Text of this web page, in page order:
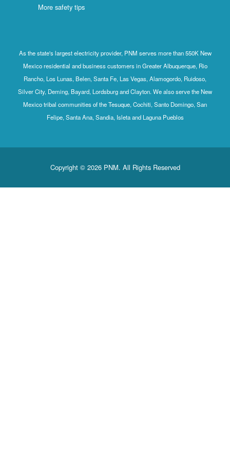
More safety tips
As the state's largest electricity provider, PNM serves more than 550K New
Mexico residential and business customers in Greater Albuquerque, Rio
Rancho, Los Lunas, Belen, Santa Fe, Las Vegas, Alamogordo, Ruidoso,
Silver City, Deming, Bayard, Lordsburg and Clayton. We also serve the New
Mexico tribal communities of the Tesuque, Cochiti, Santo Domingo, San
Felipe, Santa Ana, Sandia, Isleta and Laguna Pueblos
Copyright © 2026 PNM. All Rights Reserved